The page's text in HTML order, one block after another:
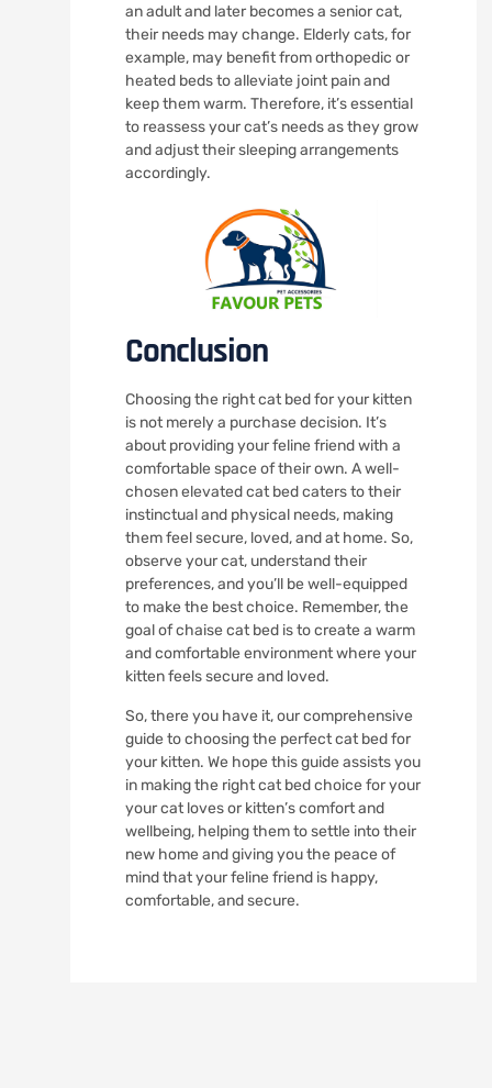
an adult and later becomes a senior cat,
their needs may change. Elderly cats, for
example, may benefit from orthopedic or
heated beds to alleviate joint pain and
keep them warm. Therefore, it’s essential
to reassess your cat’s needs as they grow
and adjust their sleeping arrangements
accordingly.
Conclusion
Choosing the right cat bed for your kitten
is not merely a purchase decision. It’s
about providing your feline friend with a
comfortable space of their own. A well-
chosen elevated cat bed caters to their
instinctual and physical needs, making
them feel secure, loved, and at home. So,
observe your cat, understand their
preferences, and you’ll be well-equipped
to make the best choice. Remember, the
goal of chaise cat bed is to create a warm
and comfortable environment where your
kitten feels secure and loved.
So, there you have it, our comprehensive
guide to choosing the perfect cat bed for
your kitten. We hope this guide assists you
in making the right cat bed choice for your
your cat loves or kitten’s comfort and
wellbeing, helping them to settle into their
new home and giving you the peace of
mind that your feline friend is happy,
comfortable, and secure.